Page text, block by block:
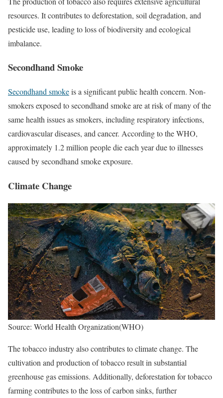
resources. It contributes to deforestation, soil degradation, and
pesticide use, leading to loss of biodiversity and ecological
imbalance.
Secondhand Smoke
Secondhand smokeis a significant public health concern. Non-
smokers exposed to secondhand smoke are at risk of many of the
same health issues as smokers, including respiratory infections,
cardiovascular diseases, and cancer. According to the WHO,
approximately 1.2 million people die each year due to illnesses
caused by secondhand smoke exposure.
Climate Change
Source: World Health Organization(WHO)
The tobacco industry also contributes to climate change. The
cultivation and production of tobacco result in substantial
greenhouse gas emissions. Additionally, deforestation for tobacco
farming contributes to the loss of carbon sinks, further